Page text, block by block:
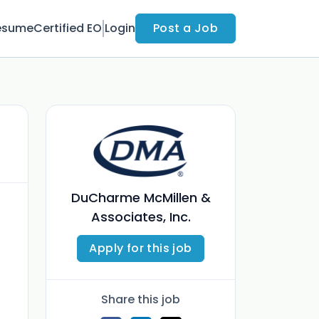
Certified EO Login Post a Job
DuCharme McMillen &
Associates, Inc.
Apply for this job
Share this job